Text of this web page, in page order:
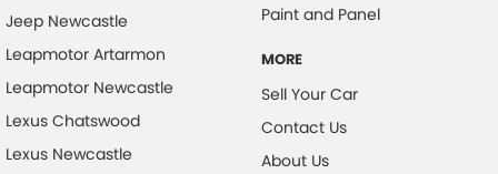
Jeep Newcastle
Leapmotor Artarmon
Leapmotor Newcastle
Lexus Chatswood
Lexus Newcastle
Paint and Panel
MORE
Sell Your Car
Contact Us
About Us